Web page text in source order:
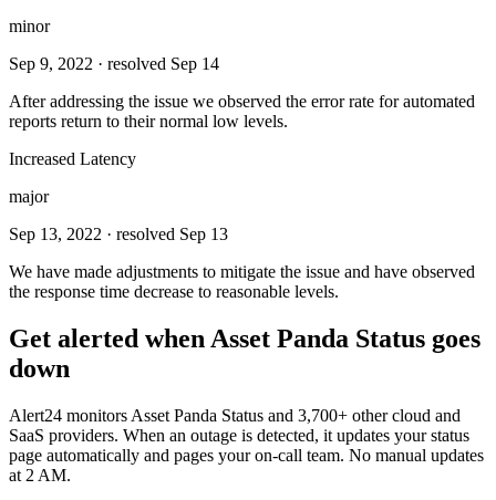
minor
Sep 9, 2022 · resolved Sep 14
After addressing the issue we observed the error rate for automated
reports return to their normal low levels.
Increased Latency
major
Sep 13, 2022 · resolved Sep 13
We have made adjustments to mitigate the issue and have observed
the response time decrease to reasonable levels.
Get alerted when Asset Panda Status goes
down
Alert24 monitors Asset Panda Status and 3,700+ other cloud and
SaaS providers. When an outage is detected, it updates your status
page automatically and pages your on-call team. No manual updates
at 2 AM.